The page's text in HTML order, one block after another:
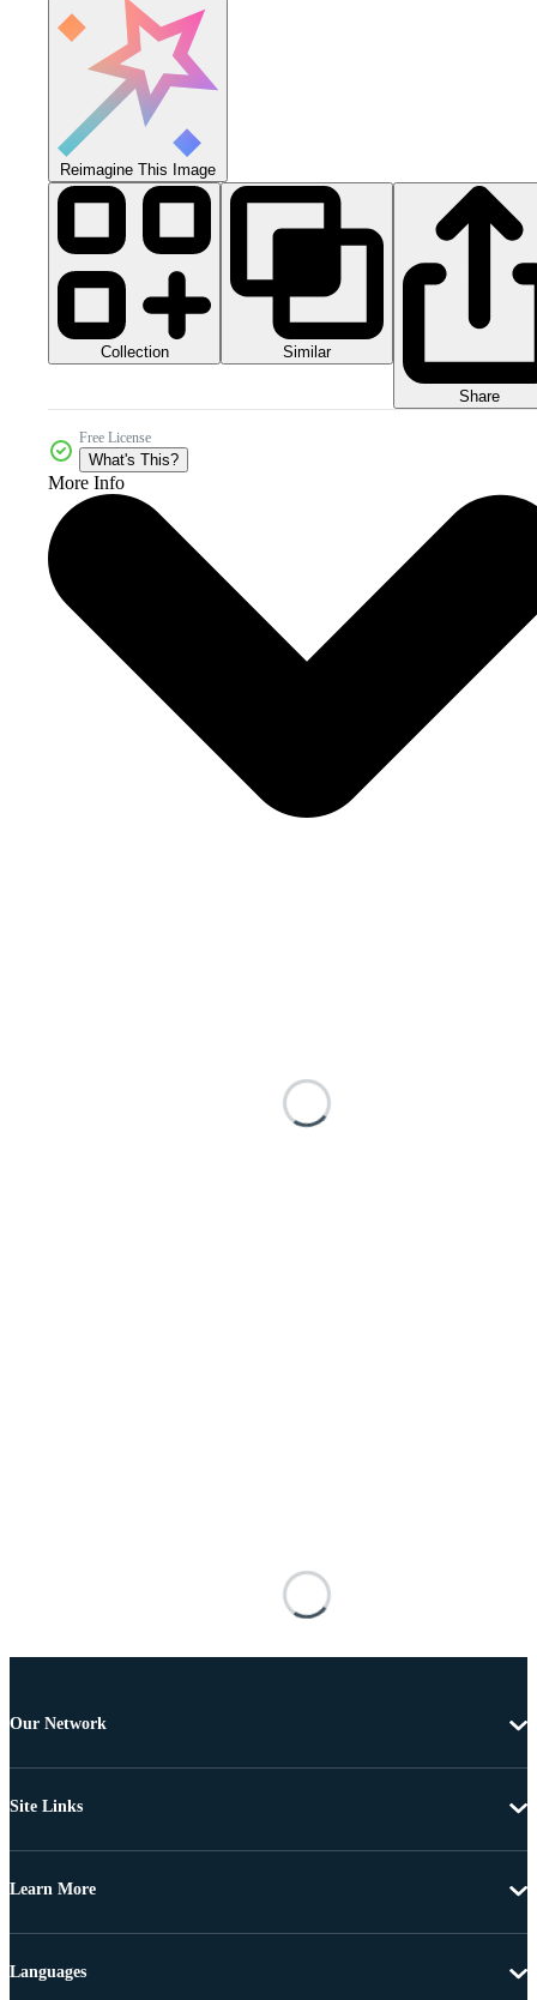
Reimagine This Image
Collection Similar
Share
Free License
What's This?
More Info
Our Network
Site Links
Learn More
Languages